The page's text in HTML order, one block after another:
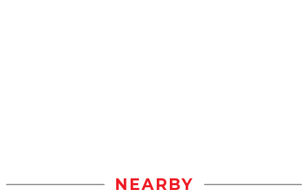
NEARBY